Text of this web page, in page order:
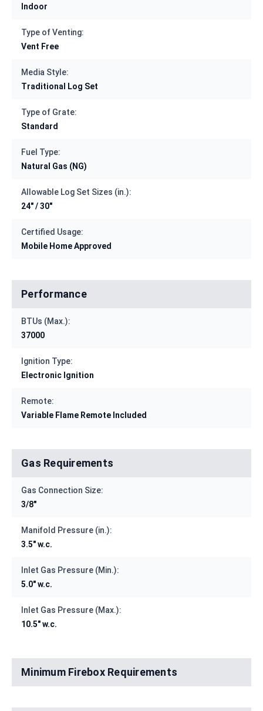
Indoor
Type of Venting:
Vent Free
Media Style:
Traditional Log Set
Type of Grate:
Standard
Fuel Type:
Natural Gas (NG)
Allowable Log Set Sizes (in.):
24" / 30"
Certified Usage:
Mobile Home Approved
Performance
BTUs (Max.):
37000
Ignition Type:
Electronic Ignition
Remote:
Variable Flame Remote Included
Gas Requirements
Gas Connection Size:
3/8"
Manifold Pressure (in.):
3.5" w.c.
Inlet Gas Pressure (Min.):
5.0" w.c.
Inlet Gas Pressure (Max.):
10.5" w.c.
Minimum Firebox Requirements